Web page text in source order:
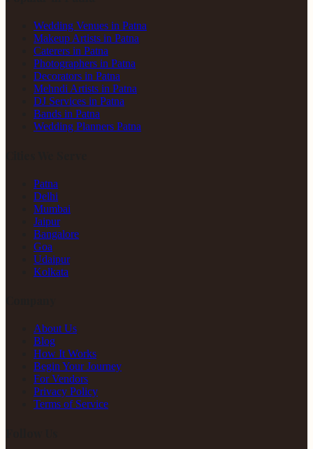
Wedding Venues in Patna
Makeup Artists in Patna
Caterers in Patna
Photographers in Patna
Decorators in Patna
Mehndi Artists in Patna
DJ Services in Patna
Bands in Patna
Wedding Planners Patna
Patna
Delhi
Mumbai
Jaipur
Bangalore
Goa
Udaipur
Kolkata
About Us
Blog
How It Works
Begin Your Journey
For Vendors
Privacy Policy
Terms of Service